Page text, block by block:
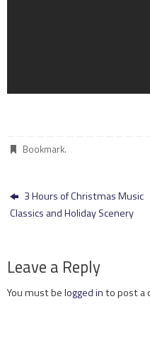
Bookmark.
3 Hours of Christmas Music
Classics and Holiday Scenery
Leave a Reply
You must belogged into post a